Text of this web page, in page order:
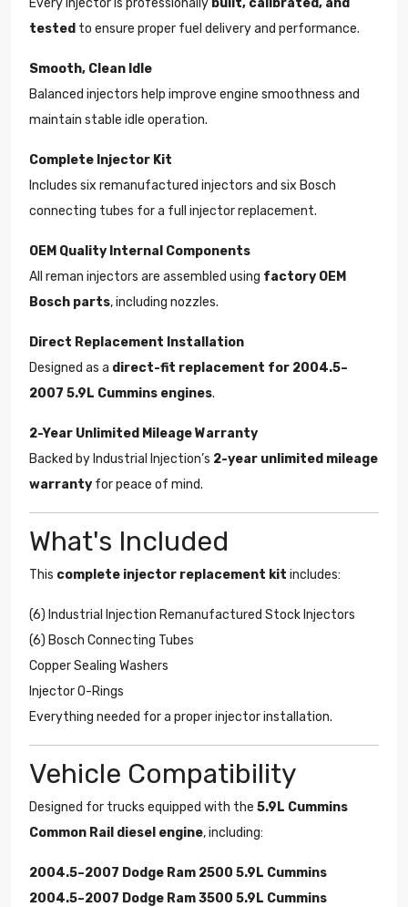
tested to ensure proper fuel delivery and performance.
Smooth, Clean Idle
Balanced injectors help improve engine smoothness and
maintain stable idle operation.
Complete Injector Kit
Includes six remanufactured injectors and six Bosch
connecting tubes for a full injector replacement.
OEM Quality Internal Components
All reman injectors are assembled using factory OEM
Bosch parts, including nozzles.
Direct Replacement Installation
Designed as a direct-fit replacement for 2004.5–
2007 5.9L Cummins engines.
2-Year Unlimited Mileage Warranty
Backed by Industrial Injection’s 2-year unlimited mileage
warranty for peace of mind.
What's Included
This complete injector replacement kit includes:
(6) Industrial Injection Remanufactured Stock Injectors
(6) Bosch Connecting Tubes
Copper Sealing Washers
Injector O-Rings
Everything needed for a proper injector installation.
Vehicle Compatibility
Designed for trucks equipped with the 5.9L Cummins
Common Rail diesel engine, including:
2004.5–2007 Dodge Ram 2500 5.9L Cummins
2004.5–2007 Dodge Ram 3500 5.9L Cummins